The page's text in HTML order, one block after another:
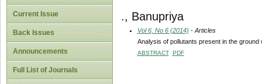
Current Issue
Back Issues
Announcements
Full List of Journals
., Banupriya
Vol 6, No 6 (2014) - Articles
Analysis of pollutants present in the
ABSTRACT PDF